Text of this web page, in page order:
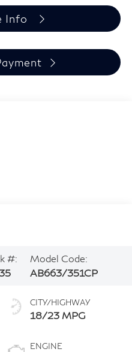
Info
#:
Model Code:
AB663/351CP
CITY/HIGHWAY
18/23 MPG
ENGINE